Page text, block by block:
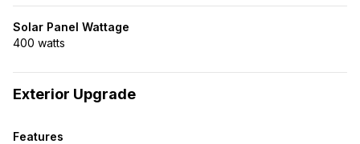
Solar Panel Wattage
400 watts
Exterior Upgrade
Features